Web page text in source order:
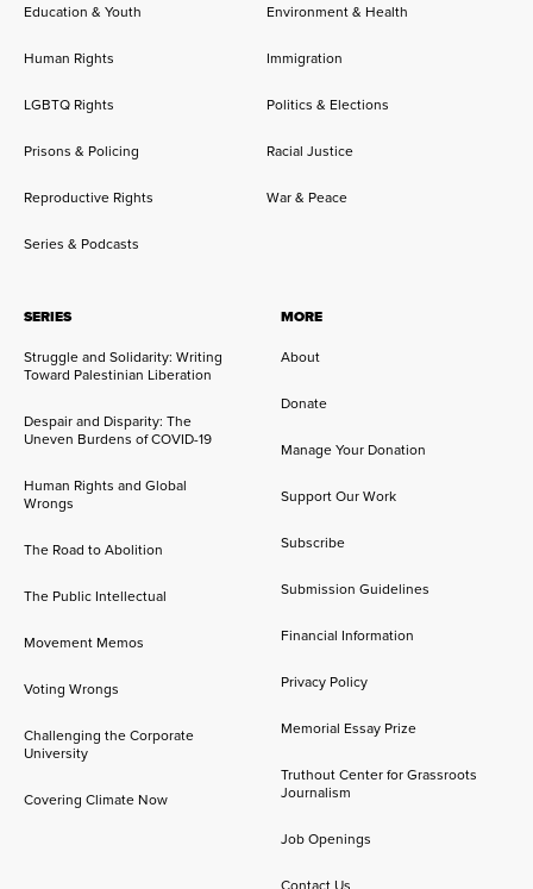
Education & Youth Environment & Health
Human Rights Immigration
LGBTQ Rights Politics & Elections
Prisons & Policing Racial Justice
Reproductive Rights War & Peace
Series & Podcasts
SERIES
Struggle and Solidarity: Writing
Toward Palestinian Liberation
Despair and Disparity: The
Uneven Burdens of COVID-19
Human Rights and Global
Wrongs
The Road to Abolition
The Public Intellectual
Movement Memos
Voting Wrongs
Challenging the Corporate
University
Covering Climate Now
MORE
About
Donate
Manage Your Donation
Support Our Work
Subscribe
Submission Guidelines
Financial Information
Privacy Policy
Memorial Essay Prize
Truthout Center for Grassroots
Journalism
Job Openings
Contact Us